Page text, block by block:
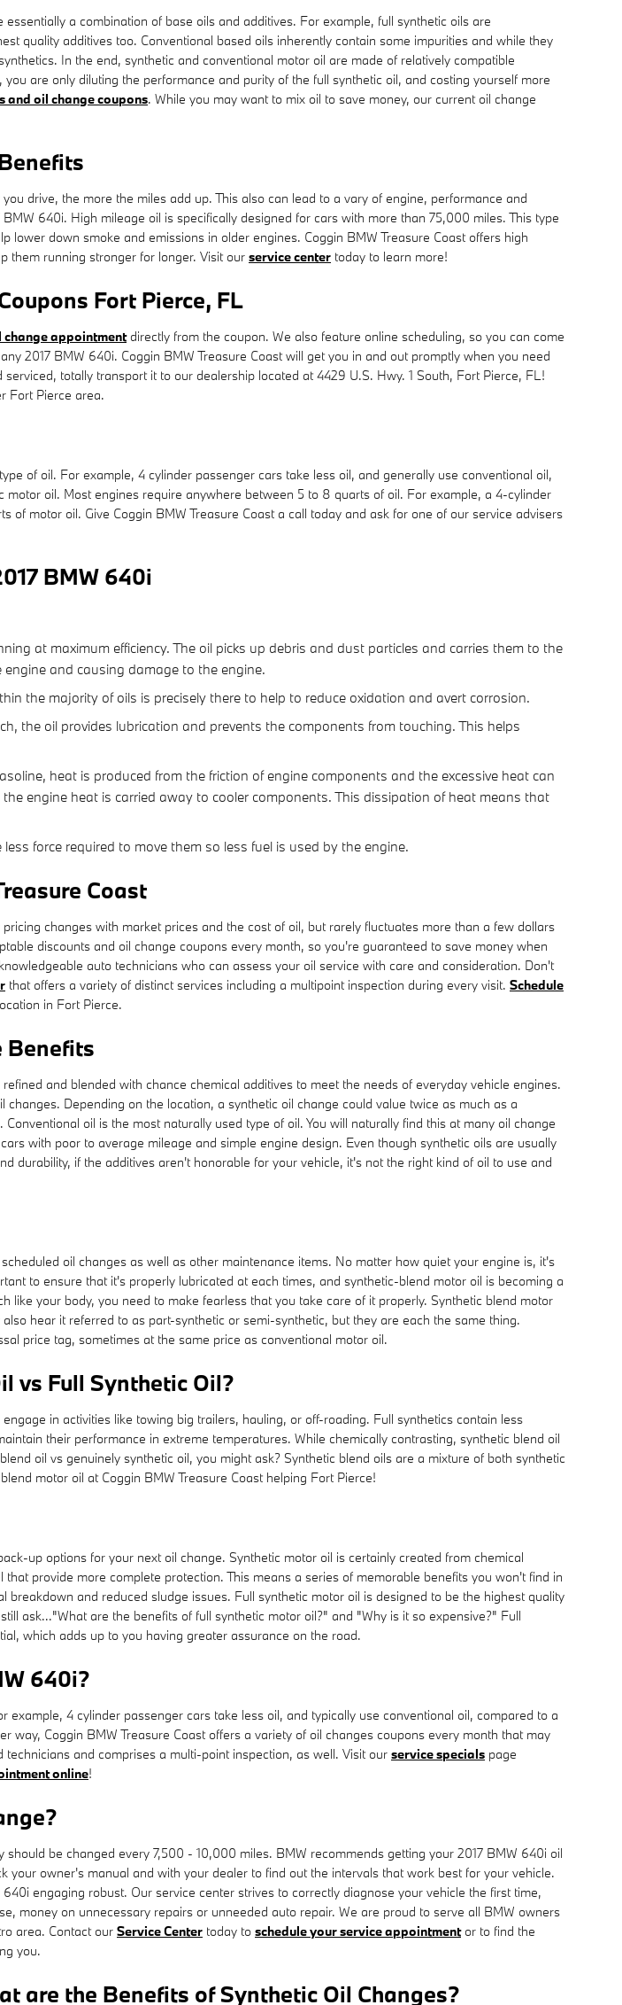
a combination of base oils and additives. For example, full synthetic oils are
quality additives too. Conventional based oils inherently contain some impurities and while they
In the end, synthetic and conventional motor oil are made of relatively compatible
are only diluting the performance and purity of the full synthetic oil, and costing yourself more
and oil change coupons. While you may want to mix oil to save money, our current oil change
drive, the more the miles add up. This also can lead to a vary of engine, performance and
640i. High mileage oil is specifically designed for cars with more than 75,000 miles. This type
down smoke and emissions in older engines. Coggin BMW Treasure Coast offers high
them running stronger for longer. Visit our service center today to learn more!
Fort Pierce, FL
change appointmentdirectly from the coupon. We also feature online scheduling, so you can come
2017 BMW 640i. Coggin BMW Treasure Coast will get you in and out promptly when you need
totally transport it to our dealership located at 4429 U.S. Hwy. 1 South, Fort Pierce, FL!
Fort Pierce area.
of oil. For example, 4 cylinder passenger cars take less oil, and generally use conventional oil,
oil. Most engines require anywhere between 5 to 8 quarts of oil. For example, a 4-cylinder
motor oil. Give Coggin BMW Treasure Coast a call today and ask for one of our service advisers
BMW 640i
at maximum efficiency. The oil picks up debris and dust particles and carries them to the
and causing damage to the engine.
the majority of oils is precisely there to help to reduce oxidation and avert corrosion.
the oil provides lubrication and prevents the components from touching. This helps
heat is produced from the friction of engine components and the excessive heat can
engine heat is carried away to cooler components. This dissipation of heat means that
force required to move them so less fuel is used by the engine.
Coast
changes with market prices and the cost of oil, but rarely fluctuates more than a few dollars
discounts and oil change coupons every month, so you're guaranteed to save money when
auto technicians who can assess your oil service with care and consideration. Don't
that offers a variety of distinct services including a multipoint inspection during every visit. Schedule
in Fort Pierce.
Benefits
and blended with chance chemical additives to meet the needs of everyday vehicle engines.
Depending on the location, a synthetic oil change could value twice as much as a
oil is the most naturally used type of oil. You will naturally find this at many oil change
with poor to average mileage and simple engine design. Even though synthetic oils are usually
if the additives aren't honorable for your vehicle, it's not the right kind of oil to use and
oil changes as well as other maintenance items. No matter how quiet your engine is, it's
to ensure that it's properly lubricated at each times, and synthetic-blend motor oil is becoming a
your body, you need to make fearless that you take care of it properly. Synthetic blend motor
hear it referred to as part-synthetic or semi-synthetic, but they are each the same thing.
price tag, sometimes at the same price as conventional motor oil.
vs Full Synthetic Oil?
in activities like towing big trailers, hauling, or off-roading. Full synthetics contain less
their performance in extreme temperatures. While chemically contrasting, synthetic blend oil
oil vs genuinely synthetic oil, you might ask? Synthetic blend oils are a mixture of both synthetic
motor oil at Coggin BMW Treasure Coast helping Fort Pierce!
up options for your next oil change. Synthetic motor oil is certainly created from chemical
provide more complete protection. This means a series of memorable benefits you won't find in
and reduced sludge issues. Full synthetic motor oil is designed to be the highest quality
ask..."What are the benefits of full synthetic motor oil?" and "Why is it so expensive?" Full
which adds up to you having greater assurance on the road.
640i?
4 cylinder passenger cars take less oil, and typically use conventional oil, compared to a
Coggin BMW Treasure Coast offers a variety of oil changes coupons every month that may
and comprises a multi-point inspection, as well. Visit our service specials page
online!
be changed every 7,500 - 10,000 miles. BMW recommends getting your 2017 BMW 640i oil
owner's manual and with your dealer to find out the intervals that work best for your vehicle.
engaging robust. Our service center strives to correctly diagnose your vehicle the first time,
money on unnecessary repairs or unneeded auto repair. We are proud to serve all BMW owners
area. Contact our Service Center today to schedule your service appointmentor to find the
you.
are the Benefits of Synthetic Oil Changes?